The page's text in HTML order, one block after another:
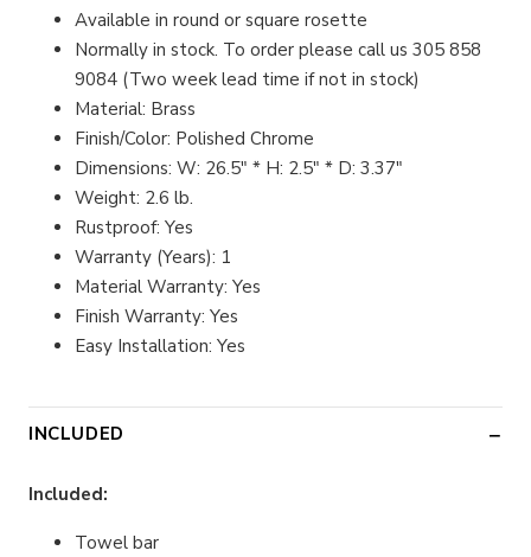
Available in round or square rosette
Normally in stock. To order please call us 305 858
9084 (Two week lead time if not in stock)
Material: Brass
Finish/Color: Polished Chrome
Dimensions: W: 26.5" * H: 2.5" * D: 3.37"
Weight: 2.6 lb.
Rustproof: Yes
Warranty (Years): 1
Material Warranty: Yes
Finish Warranty: Yes
Easy Installation: Yes
INCLUDED
Included:
Towel bar